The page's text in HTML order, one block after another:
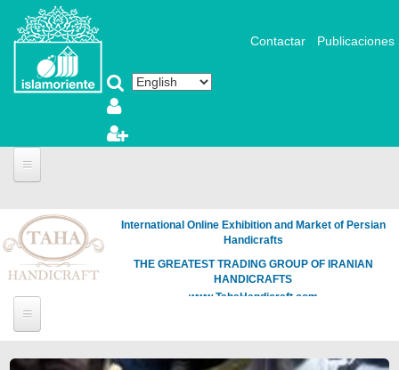
Skip to main content
Contactar Publicaciones
International Online Exhibition and Market of Persian
Handicrafts
THE GREATEST TRADING GROUP OF IRANIAN
HANDICRAFTS
www.TahaHandicraft.com